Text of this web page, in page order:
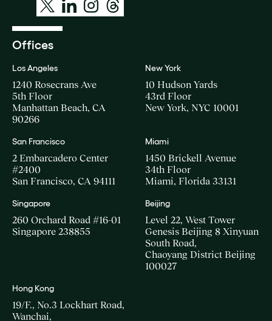
Offices
Los Angeles
1240 Rosecrans Ave
5th Floor
Manhattan Beach, CA
90266
New York
10 Hudson Yards
43rd Floor
New York, NYC 10001
San Francisco
2 Embarcadero Center
#2400
San Francisco, CA 94111
Miami
1450 Brickell Avenue
34th Floor
Miami, Florida 33131
Singapore
260 Orchard Road #16-01
Singapore 238855
Beijing
Level 22, West Tower
Genesis Beijing 8 Xinyuan
South Road,
Chaoyang District Beijing
100027
Hong Kong
19/F., No.3 Lockhart Road,
Wanchai,